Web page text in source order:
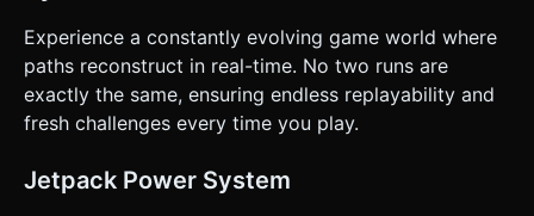
Wide gaps that require Jetpack use. * "Red Lines" placed at
jump height to force the player to time their jetpack usage
carefully (fly under or over). * Game speed increases
gradually over time. * **Win/Loss:** * **Loss:** Hitting a
red line or falling off the map triggers a "Game Over"
screen with a restart button. * **Score:** Based on
**Orientation:** **Landscape** mode (best for side-
scrollers). * **Controls:** * **Single Tap:** Short Jump. *
Experience a constantly evolving game world where
paths reconstruct in real-time. No two runs are
exactly the same, ensuring endless replayability and
fresh challenges every time you play.
Jetpack Power System